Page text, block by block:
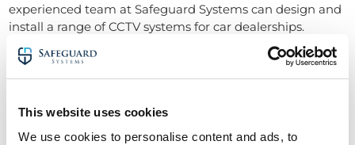
This website uses cookies
We use cookies to personalise content and ads, to
experienced team at Safeguard Systems can design and
install a range of CCTV systems for car dealerships.
They include:
CCTV monitoring